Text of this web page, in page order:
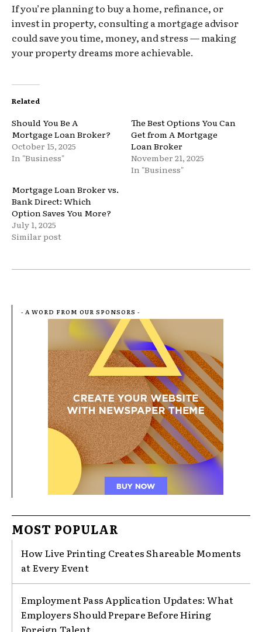
If you’re planning to buy a home, refinance, or
invest in property, consulting a mortgage advisor
could save you time, money, and stress — making
your property dreams more achievable.
Related
Should You Be A
Mortgage Loan Broker?
October 15, 2025
In "Business"
The Best Options You Can
Get from A Mortgage
Loan Broker
November 21, 2025
In "Business"
Mortgage Loan Broker vs.
Bank Direct: Which
Option Saves You More?
July 1, 2025
Similar post
- A WORD FROM OUR SPONSORS -
MOST POPULAR
How Live Printing Creates Shareable Moments
at Every Event
Employment Pass Application Updates: What
Employers Should Prepare Before Hiring
Foreign Talent